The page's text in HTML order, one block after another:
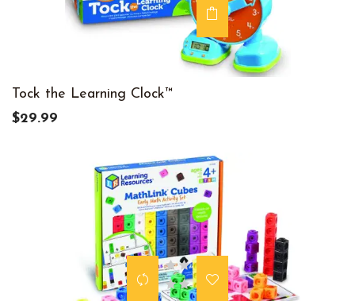
Tock the Learning Clock™
$29.99